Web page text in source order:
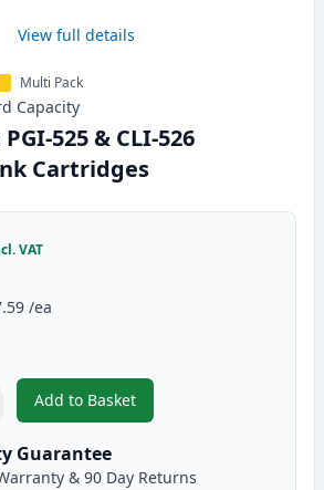
View full details
Multi Pack
Capacity
525 & CLI-526
Cartridges
VAT
/ea
Add to Basket
,6 Pack Canon PGI-525 & CLI-
Guarantee
& 90 Day Returns